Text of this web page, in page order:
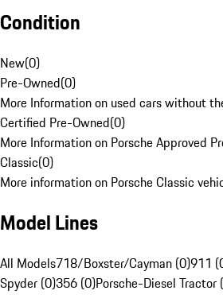
Condition
New(0)
Pre-Owned(0)
More Information on used cars without
Certified Pre-Owned(0)
More Information on Porsche Approved
Classic(0)
More information on Porsche Classic
Model Lines
All Models718/Boxster/Cayman (0)911
Spyder (0)356 (0)Porsche-Diesel Tractor